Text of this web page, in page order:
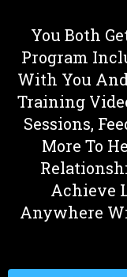
You Both
Program
With You
Training
Sessions,
More To
Achieve
Anywhere